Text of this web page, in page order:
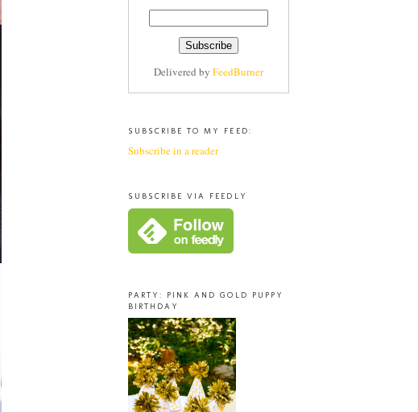
Delivered by FeedBurner
SUBSCRIBE TO MY FEED:
Subscribe in a reader
SUBSCRIBE VIA FEEDLY
PARTY: PINK AND GOLD PUPPY
BIRTHDAY